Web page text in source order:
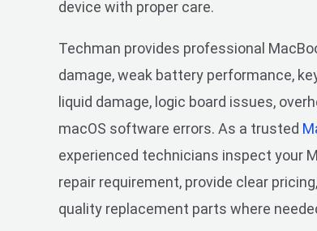
device with proper care.
Techman provides professional
damage, weak battery performance,
liquid damage, logic board issues,
macOS software errors. As a trusted
experienced technicians inspect your
repair requirement, provide clear
quality replacement parts where